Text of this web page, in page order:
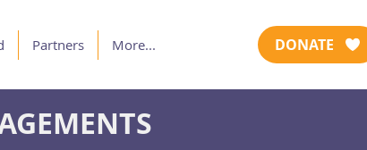
Partners More... DONATE